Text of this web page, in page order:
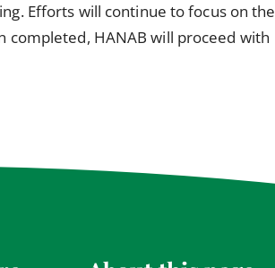
Efforts will continue to focus on the
completed, HANAB will proceed with